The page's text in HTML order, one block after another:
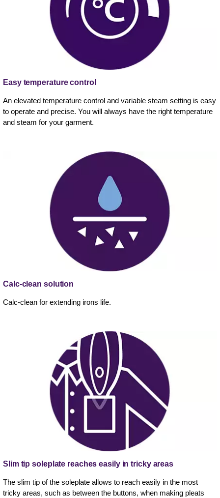
Easy temperature control
An elevated temperature control and variable steam setting is easy
to operate and precise. You will always have the right temperature
and steam for your garment.
Calc-clean solution
Calc-clean for extending irons life.
Slim tip soleplate reaches easily in tricky areas
The slim tip of the soleplate allows to reach easily in the most
tricky areas, such as between the buttons, when making pleats